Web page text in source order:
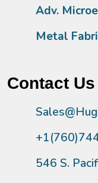
Adv.
Metal
Contact Us
546 S.